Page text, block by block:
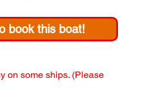
book this boat!
on some ships. (Please